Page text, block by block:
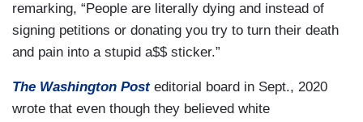
remarking, “People are literally dying and instead of
signing petitions or donating you try to turn their death
and pain into a stupid a$$ sticker.”
The Washington Posteditorial board in Sept., 2020
wrote that even though they believed white